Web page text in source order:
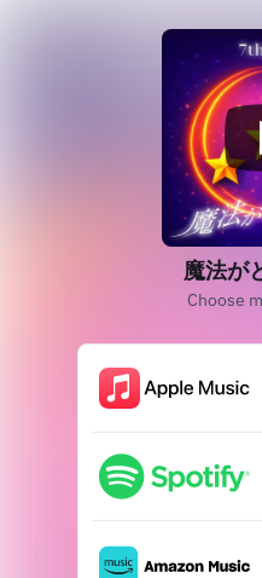
魔法が
Choose